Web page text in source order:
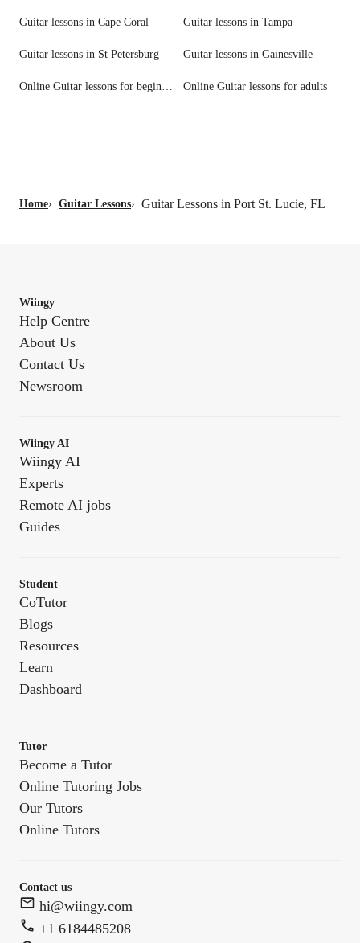
Guitar lessons in Cape Coral Guitar lessons in Tampa
Guitar lessons in St Petersburg Guitar lessons in Gainesville
Online Guitar lessons for beginners Online Guitar lessons for adults
Home› Guitar Lessons› Guitar Lessons in Port St. Lucie, FL
Wiingy
Help Centre
About Us
Contact Us
Newsroom
Wiingy AI
Wiingy AI
Experts
Remote AI jobs
Guides
Student
CoTutor
Blogs
Resources
Learn
Dashboard
Tutor
Become a Tutor
Online Tutoring Jobs
Our Tutors
Online Tutors
Contact us
hi@wiingy.com
+1 6184485208